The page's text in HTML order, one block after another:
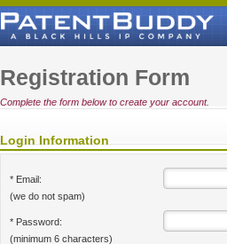
Registration Form
Complete the form below to create your account.
Login Information
* Email:
(we do not spam)
* Password:
(minimum 6 characters)